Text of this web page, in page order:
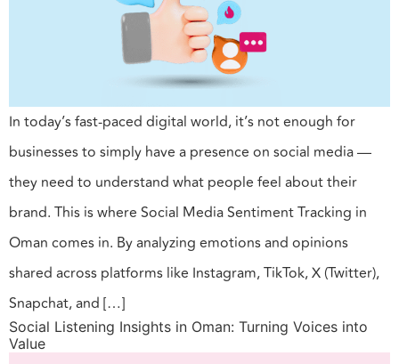
In today’s fast-paced digital world, it’s not enough for
businesses to simply have a presence on social media —
they need to understand what people feel about their
brand. This is where Social Media Sentiment Tracking in
Oman comes in. By analyzing emotions and opinions
shared across platforms like Instagram, TikTok, X (Twitter),
Snapchat, and […]
Social Listening Insights in Oman: Turning Voices into
Value